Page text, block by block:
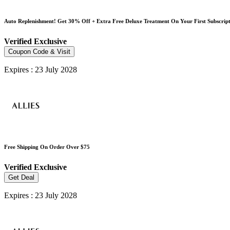
Auto Replenishment! Get 30% Off + Extra Free Deluxe Treatment On Your First
Verified Exclusive
Coupon Code & Visit
Expires : 23 July 2028
Free Shipping On Order Over $75
Verified Exclusive
Get Deal
Expires : 23 July 2028